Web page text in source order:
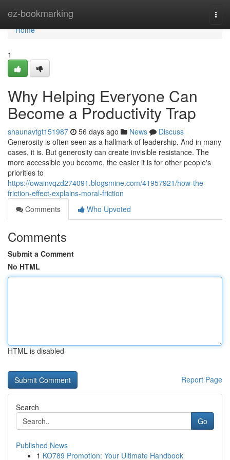
ez-bookmarking
Home
Home
1
Why Helping Everyone Can
Become a Productivity Trap
shaunavtgt151987 56 days ago News
Discuss
Generosity is often seen as a hallmark of leadership. And in many
cases, it is. But generosity can create invisible resistance. The
more accessible you become, the easier it is for other people's
priorities to
https://owainvqzd274091.blogsmine.com/41957921/how-the-
friction-effect-explains-moral-friction
Comments
Who Upvoted
Comments
Submit a Comment
No HTML
HTML is disabled
Report Page
Search
Go
Published News
1 KO789 Promotion: Your Ultimate Handbook